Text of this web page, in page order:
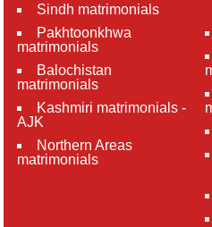
Sindh matrimonials
Pakhtoonkhwa
matrimonials
Balochistan
matrimonials
Kashmiri matrimonials -
AJK
Northern Areas
matrimonials